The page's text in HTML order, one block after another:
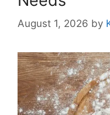
August 1, 2026 by